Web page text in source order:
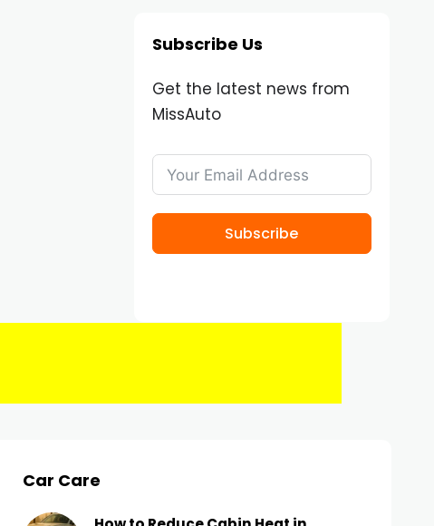
Subscribe Us
Get the latest news from
MissAuto
Subscribe
Car Care